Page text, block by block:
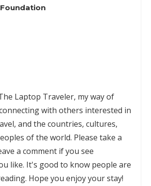
Laptop Traveler, my way of
with others interested in
and the countries, cultures,
of the world. Please take a
a comment if you see
like. It's good to know people are
Hope you enjoy your stay!